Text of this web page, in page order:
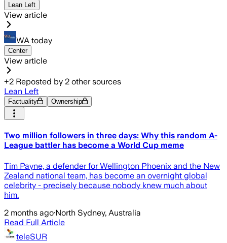
Lean Left
View article
WA today
Center
View article
+2 Reposted by 2 other sources
Lean Left
Factuality Ownership
Two million followers in three days: Why this random A-
League battler has become a World Cup meme
Tim Payne, a defender for Wellington Phoenix and the New
Zealand national team, has become an overnight global
celebrity - precisely because nobody knew much about
him.
2 months ago·North Sydney, Australia
Read Full Article
teleSUR